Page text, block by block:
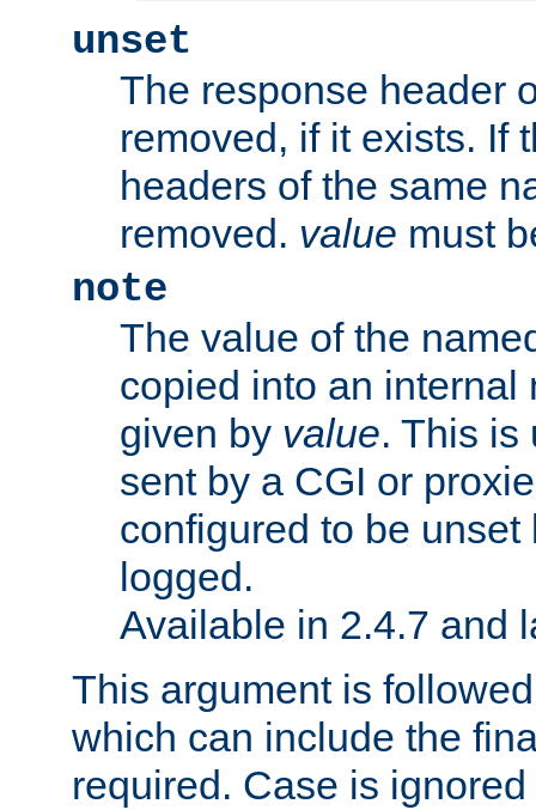
unset
The response header
removed, if it exists. If
headers of the same
removed. value must
note
The value of the
copied into an internal
given by value. This is
sent by a CGI or
configured to be
logged.
Available in 2.4.7 and
This argument is
which can include the
required. Case is